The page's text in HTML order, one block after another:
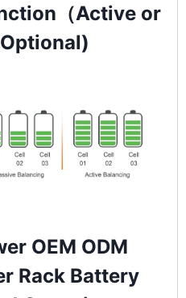
（Active or
OEM ODM
Rack Battery